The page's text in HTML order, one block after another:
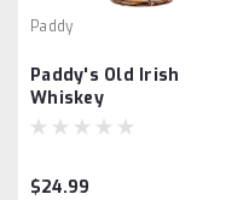
Paddy
Paddy's Old Irish
Whiskey
$24.99